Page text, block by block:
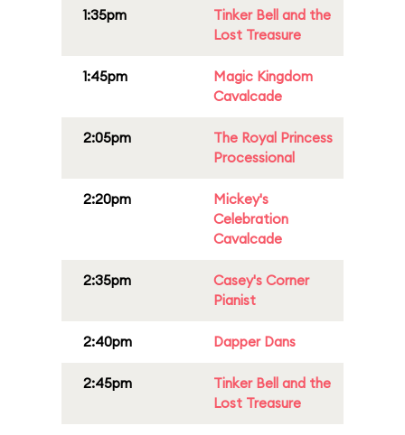
1:35pm
Tinker Bell and the
Lost Treasure
1:45pm
Magic Kingdom
Cavalcade
2:05pm
The Royal Princess
Processional
2:20pm
Mickey's
Celebration
Cavalcade
2:35pm
Casey's Corner
Pianist
2:40pm Dapper Dans
2:45pm
Tinker Bell and the
Lost Treasure